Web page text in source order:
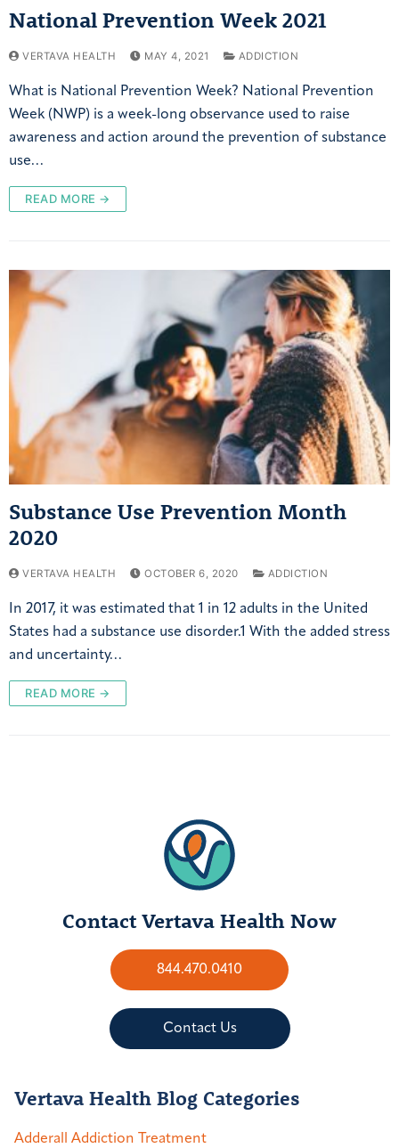
National Prevention Week 2021
VERTAVA HEALTH MAY 4, 2021 ADDICTION
What is National Prevention Week? National Prevention
Week (NWP) is a week-long observance used to raise
awareness and action around the prevention of substance
use…
READ MORE →
Substance Use Prevention Month
2020
VERTAVA HEALTH OCTOBER 6, 2020 ADDICTION
In 2017, it was estimated that 1 in 12 adults in the United
States had a substance use disorder.1 With the added stress
and uncertainty…
READ MORE →
Contact Vertava Health Now
844.470.0410
Contact Us
Vertava Health Blog Categories
Adderall Addiction Treatment